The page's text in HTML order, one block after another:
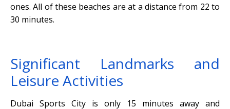
ones. All of these beaches are at a distance from 22 to
30 minutes.
Significant Landmarks and
Leisure Activities
Dubai Sports City is only 15 minutes away and